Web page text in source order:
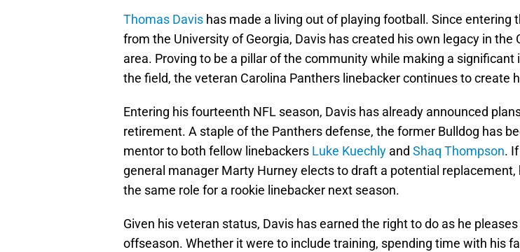
Thomas Davis has made a living out of playing football. Since entering
from the University of Georgia, Davis has created his own legacy in the
area. Proving to be a pillar of the community while making a significant
the field, the veteran Carolina Panthers linebacker continues to create
Entering his fourteenth NFL season, Davis has already announced
retirement. A staple of the Panthers defense, the former Bulldog has
mentor to both fellow linebackers Luke Kuechly and Shaq Thompson.
general manager Marty Hurney elects to draft a potential replacement,
the same role for a rookie linebacker next season.
Given his veteran status, Davis has earned the right to do as he
offseason. Whether it were to include training, spending time with his